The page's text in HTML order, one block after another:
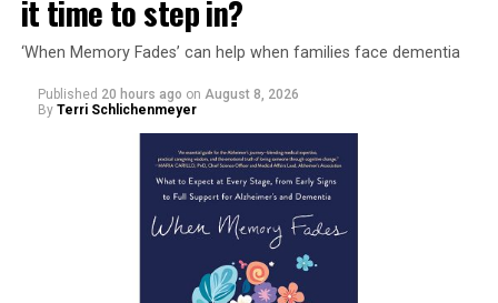
it time to step in?
‘When Memory Fades’ can help when families face dementia
Published 20 hours ago on August 8, 2026
By Terri Schlichenmeyer